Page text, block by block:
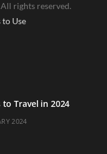
u
e
n
I
rights reserved.
to Use
Travel in 2024
2024